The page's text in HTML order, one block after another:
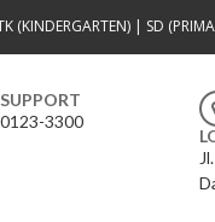
(KINDERGARTEN) | SD
3300